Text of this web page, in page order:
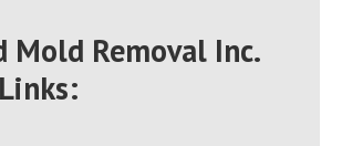
Mold Removal Inc.